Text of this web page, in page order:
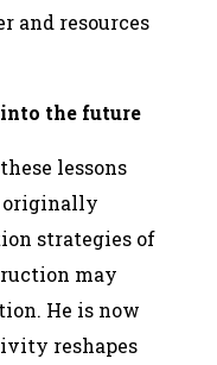
and resources
the future
lessons
originally
strategies of
may
He is now
reshapes